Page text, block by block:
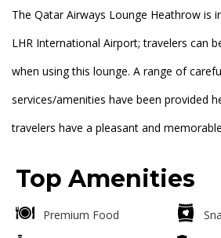
The Qatar Airways Lounge Heathrow is
LHR International Airport; travelers can
when using this lounge. A range of
services/amenities have been provided
travelers have a pleasant and
Top Amenities
Premium Food